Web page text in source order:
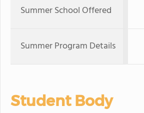
Summer School Offered
Summer Program Details
Student Body